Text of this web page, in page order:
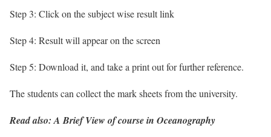
Step 3: Click on the subject wise result link
Step 4: Result will appear on the screen
Step 5: Download it, and take a print out for further reference.
The students can collect the mark sheets from the university.
Read also: A Brief View of course in Oceanography